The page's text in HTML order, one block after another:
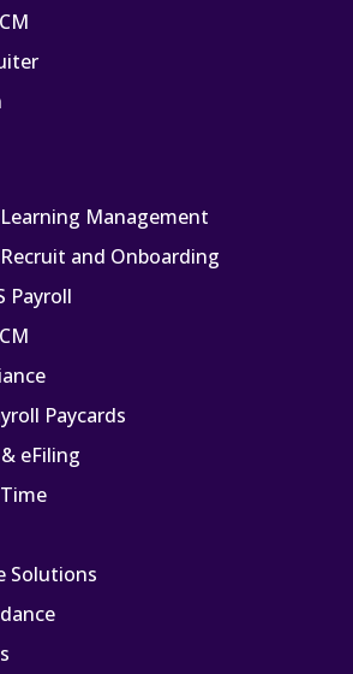
Management
and Onboarding
Payroll
Paycards
eFiling
Solutions